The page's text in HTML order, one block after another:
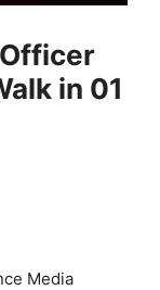
in 01
Media